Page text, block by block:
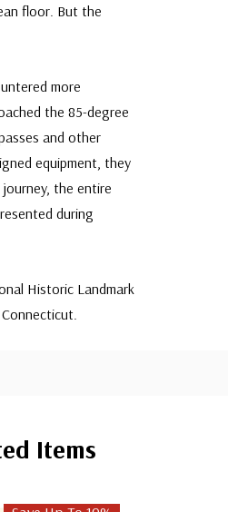
floor. But the
more
the 85-degree
and other
equipment, they
the entire
during
Historic Landmark
Items